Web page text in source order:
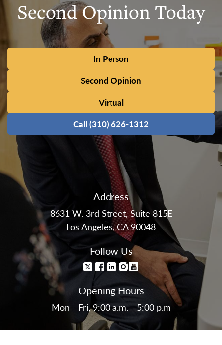
Second Opinion Today
In Person
Second Opinion
Virtual
Call (310) 626-1312
Address
8631 W. 3rd Street, Suite 815E
Los Angeles, CA 90048
Follow Us
Opening Hours
Mon - Fri, 9:00 a.m. - 5:00 p.m